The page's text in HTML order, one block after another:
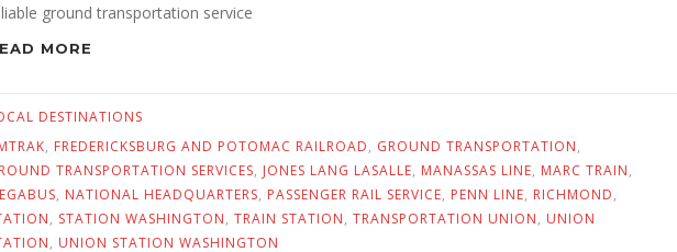
ground transportation service
MORE
DESTINATIONS
, FREDERICKSBURG AND POTOMAC RAILROAD, GROUND TRANSPORTATION,
TRANSPORTATION SERVICES, JONES LANG LASALLE, MANASSAS LINE, MARC TRAIN,
, NATIONAL HEADQUARTERS, PASSENGER RAIL SERVICE, PENN LINE, RICHMOND,
, STATION WASHINGTON, TRAIN STATION, TRANSPORTATION UNION, UNION
, UNION STATION WASHINGTON